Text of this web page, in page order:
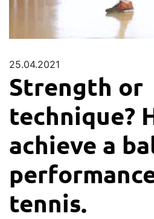
25.04.2021
Strength or
technique?
achieve a
tennis.